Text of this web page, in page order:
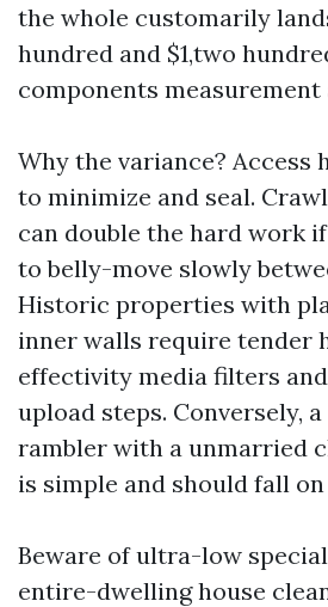
the whole customarily
hundred and $1,two
components
Why the variance? Access
to minimize and seal.
can double the hard work
to belly-move slowly
Historic properties with
inner walls require tender
effectivity media filters
upload steps. Conversely,
rambler with a unmarried
is simple and should fall
Beware of ultra-low
entire-dwelling house